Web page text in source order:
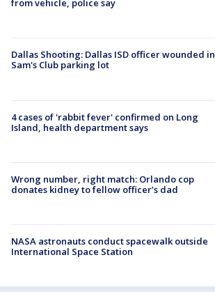
from vehicle, police say
Dallas Shooting: Dallas ISD officer wounded in
Sam's Club parking lot
4 cases of 'rabbit fever' confirmed on Long
Island, health department says
Wrong number, right match: Orlando cop
donates kidney to fellow officer’s dad
NASA astronauts conduct spacewalk outside
International Space Station